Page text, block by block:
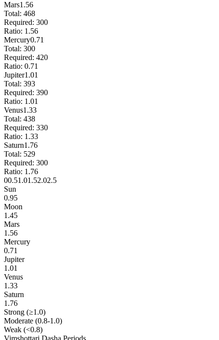
Mars1.56
Total: 468
Required: 300
Ratio: 1.56
Mercury0.71
Total: 300
Required: 420
Ratio: 0.71
Jupiter1.01
Total: 393
Required: 390
Ratio: 1.01
Venus1.33
Total: 438
Required: 330
Ratio: 1.33
Saturn1.76
Total: 529
Required: 300
Ratio: 1.76
00.51.01.52.02.5
Sun
0.95
Moon
1.45
Mars
1.56
Mercury
0.71
Jupiter
1.01
Venus
1.33
Saturn
1.76
Strong (≥1.0)
Moderate (0.8-1.0)
Weak (<0.8)
Vimshottari Dasha Periods